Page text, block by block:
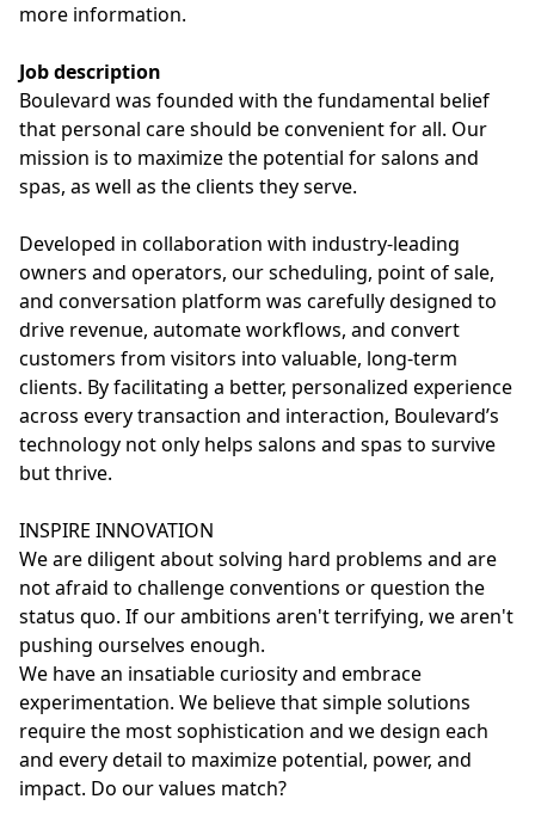
more information.
Job description
Boulevard was founded with the fundamental belief
that personal care should be convenient for all. Our
mission is to maximize the potential for salons and
spas, as well as the clients they serve.
Developed in collaboration with industry-leading
owners and operators, our scheduling, point of sale,
and conversation platform was carefully designed to
drive revenue, automate workflows, and convert
customers from visitors into valuable, long-term
clients. By facilitating a better, personalized experience
across every transaction and interaction, Boulevard’s
technology not only helps salons and spas to survive
but thrive.
INSPIRE INNOVATION
We are diligent about solving hard problems and are
not afraid to challenge conventions or question the
status quo. If our ambitions aren't terrifying, we aren't
pushing ourselves enough.
We have an insatiable curiosity and embrace
experimentation. We believe that simple solutions
require the most sophistication and we design each
and every detail to maximize potential, power, and
impact. Do our values match?